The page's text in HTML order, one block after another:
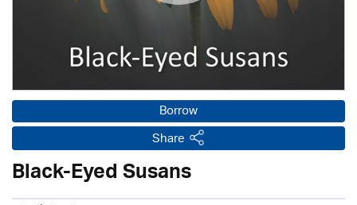
Borrow
Share
Black-Eyed Susans